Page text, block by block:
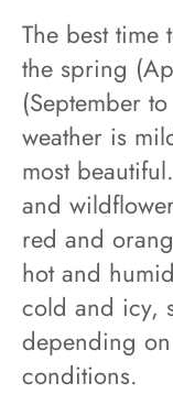
The best time
the spring
(September
weather is
most
and
red and
hot and
cold and icy,
depending
conditions.